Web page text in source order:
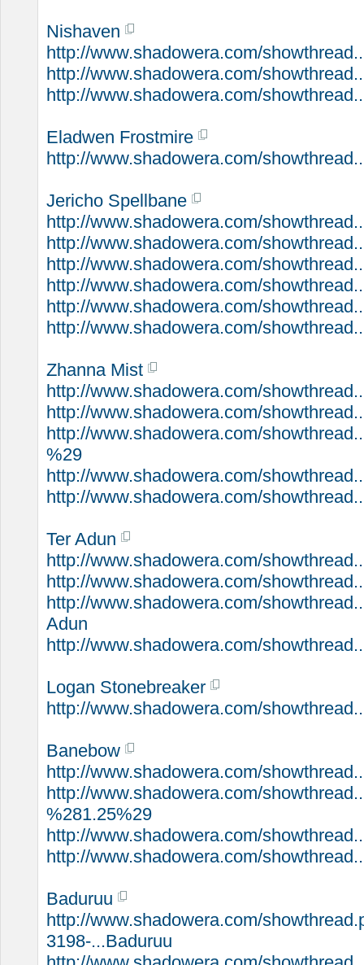
Nishaven
http://www.shadowera.com/
http://www.shadowera.com/
http://www.shadowera.com/
Eladwen Frostmire
http://www.shadowera.com/
Jericho Spellbane
http://www.shadowera.com/
http://www.shadowera.com/
http://www.shadowera.com/
http://www.shadowera.com/
http://www.shadowera.com/
http://www.shadowera.com/
Zhanna Mist
http://www.shadowera.com/
http://www.shadowera.com/
http://www.shadowera.com/
%29
http://www.shadowera.com/
http://www.shadowera.com/
Ter Adun
http://www.shadowera.com/
http://www.shadowera.com/
http://www.shadowera.com/
Adun
http://www.shadowera.com/
Logan Stonebreaker
http://www.shadowera.com/
Banebow
http://www.shadowera.com/
http://www.shadowera.com/
%281.25%29
http://www.shadowera.com/
http://www.shadowera.com/
Baduruu
http://www.shadowera.com/
3198-...Baduruu